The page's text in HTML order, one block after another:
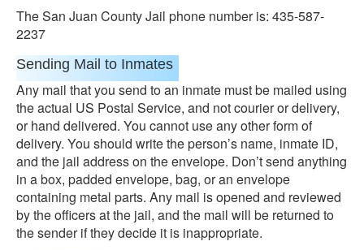
The San Juan County Jail phone number is: 435-587-
2237
Sending Mail to Inmates
Any mail that you send to an inmate must be mailed using
the actual US Postal Service, and not courier or delivery,
or hand delivered. You cannot use any other form of
delivery. You should write the person’s name, inmate ID,
and the jail address on the envelope. Don’t send anything
in a box, padded envelope, bag, or an envelope
containing metal parts. Any mail is opened and reviewed
by the officers at the jail, and the mail will be returned to
the sender if they decide it is inappropriate.